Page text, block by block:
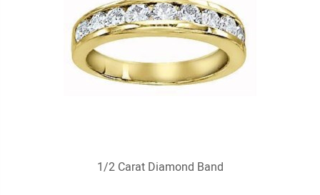
1/2 Carat Diamond Band